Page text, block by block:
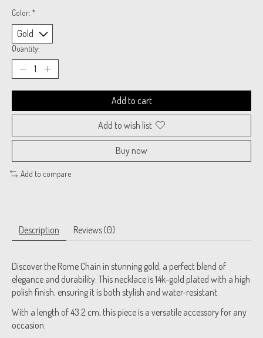
Color: *
Quantity:
Add to cart
Add to wish list
Buy now
Add to compare
Description Reviews (0)
Discover the Rome Chain in stunning gold, a perfect blend of
elegance and durability. This necklace is 14k-gold plated with a high
polish finish, ensuring it is both stylish and water-resistant.
With a length of 43.2 cm, this piece is a versatile accessory for any
occasion.